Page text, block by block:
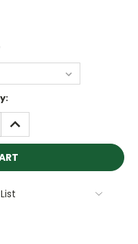
INCREASE
QUANTITY: